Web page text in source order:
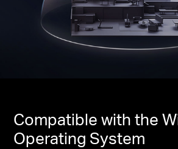
Compatible with the
Operating System